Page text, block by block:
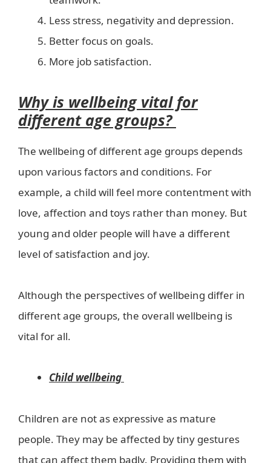
Less stress, negativity and depression.
Better focus on goals.
More job satisfaction.
Why is wellbeing vital for
different age groups?
The wellbeing of different age groups depends
upon various factors and conditions. For
example, a child will feel more contentment with
love, affection and toys rather than money. But
young and older people will have a different
level of satisfaction and joy.
Although the perspectives of wellbeing differ in
different age groups, the overall wellbeing is
vital for all.
Child wellbeing
Children are not as expressive as mature
people. They may be affected by tiny gestures
that can affect them badly. Providing them with